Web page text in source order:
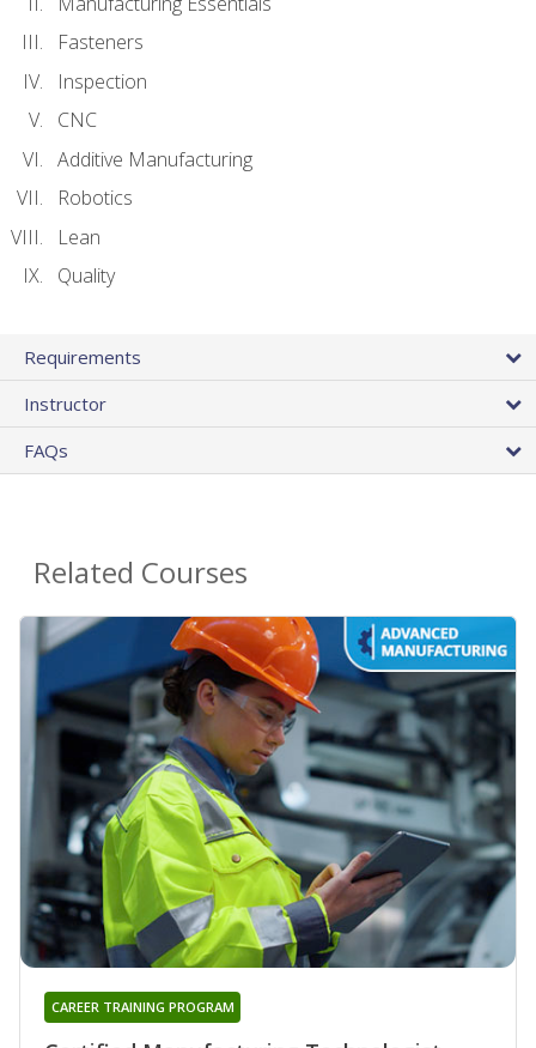
Fasteners
Inspection
CNC
Additive Manufacturing
Robotics
Lean
Quality
Requirements
Instructor
FAQs
Related Courses
CAREER TRAINING PROGRAM